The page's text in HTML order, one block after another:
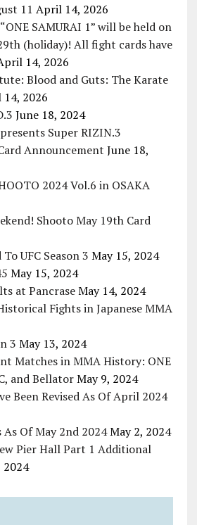
11 April 14, 2026
SAMURAI 1” will be held on
(holiday)! All fight cards have
14, 2026
Blood and Guts: The Karate
2026
June 18, 2024
Super RIZIN.3
Announcement June 18,
2024 Vol.6 in OSAKA
Shooto May 19th Card
UFC Season 3 May 15, 2024
May 15, 2024
at Pancrase May 14, 2024
Fights in Japanese MMA
3 May 13, 2024
Matches in MMA History: ONE
and Bellator May 9, 2024
Been Revised As Of April 2024
As Of May 2nd 2024 May 2, 2024
Pier Hall Part 1 Additional
2024